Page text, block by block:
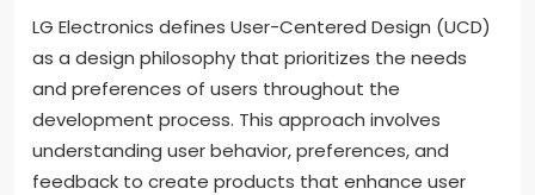
LG Electronics defines User-Centered Design (UCD)
as a design philosophy that prioritizes the needs
and preferences of users throughout the
development process. This approach involves
understanding user behavior, preferences, and
feedback to create products that enhance user